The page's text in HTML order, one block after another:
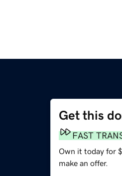
Get this
FAST
Own it today for
make an offer.